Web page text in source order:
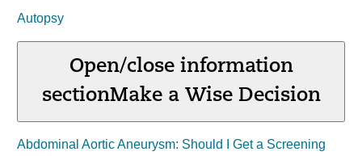
Autopsy
Open/close information
sectionMake a Wise Decision
Abdominal Aortic Aneurysm: Should I Get a Screening